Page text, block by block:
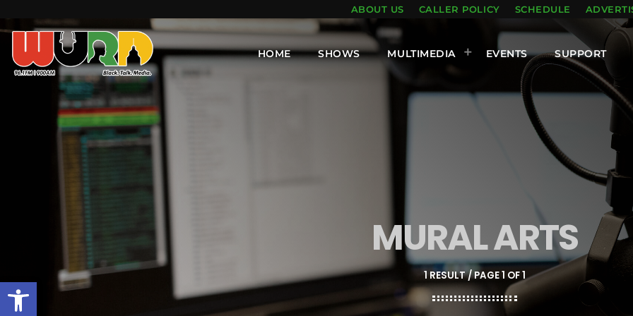
Open toolbar
ABOUT US CALLER POLICY SCHEDULE
HOME SHOWS MULTIMEDIA EVENTS SUPPORT
MURAL ARTS
1 RESULT / PAGE 1 OF 1